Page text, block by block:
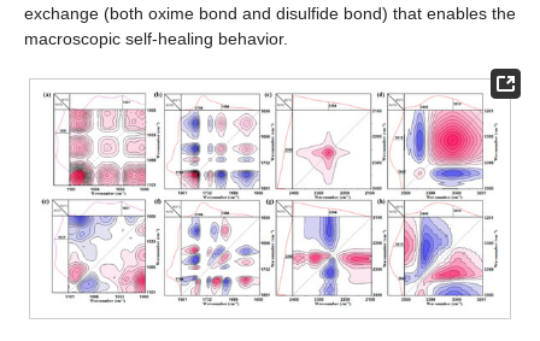
exchange (both oxime bond and disulfide bond) that enables the
macroscopic self-healing behavior.